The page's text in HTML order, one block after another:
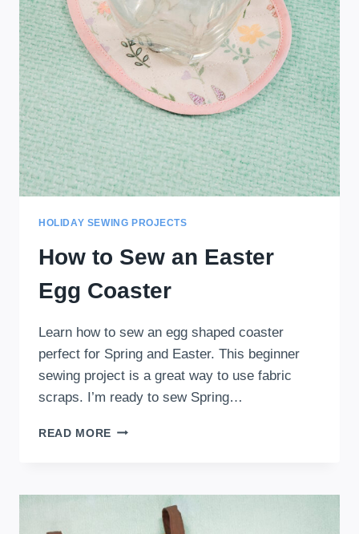
HOLIDAY SEWING PROJECTS
How to Sew an Easter
Egg Coaster
Learn how to sew an egg shaped coaster
perfect for Spring and Easter. This beginner
sewing project is a great way to use fabric
scraps. I’m ready to sew Spring…
READ MORE HOW
EASTER
COASTER